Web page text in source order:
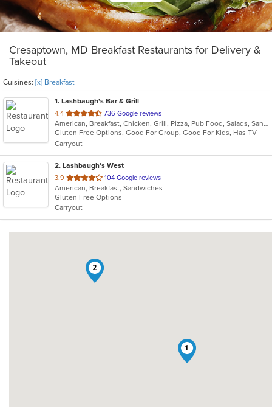
Cresaptown, MD Breakfast Restaurants for Delivery &
Takeout
Cuisines: [x] Breakfast
1. Lashbaugh's Bar & Grill
4.4 out
of
5
stars.
736 Google reviews
American, Breakfast, Chicken, Grill, Pizza, Pub Food, Salads, Sandwiches, Soup
Gluten Free Options, Good For Group, Good For Kids, Has TV
Carryout
2. Lashbaugh's West
3.9 out
of
5
stars.
104 Google reviews
American, Breakfast, Sandwiches
Gluten Free Options
Carryout
1
2